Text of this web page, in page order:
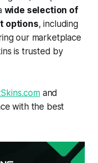
wide selection of
options, including
our marketplace
is trusted by
and
with the best